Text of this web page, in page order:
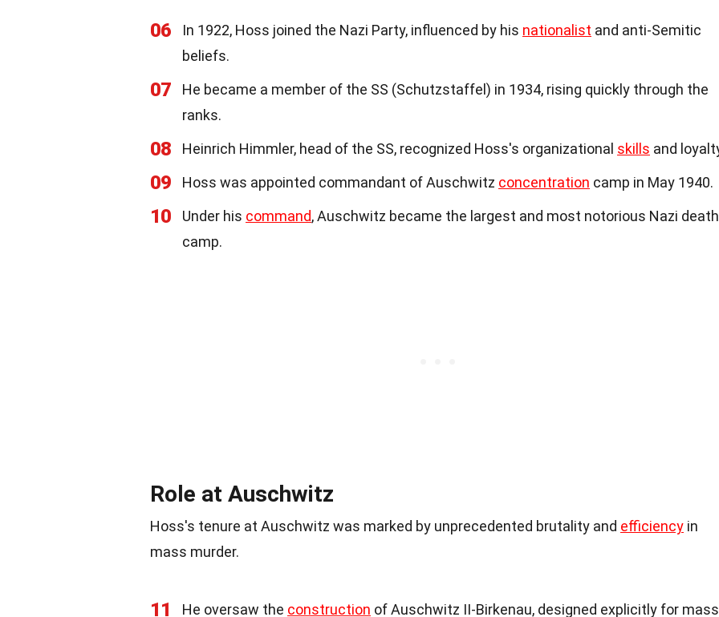
06 In 1922, Hoss joined the Nazi Party, influenced by his nationalist and anti-Semitic
beliefs.
07
He became a member of the SS (Schutzstaffel) in 1934, rising quickly through the
ranks.
08 Heinrich Himmler, head of the SS, recognized Hoss's organizational skills and
09 Hoss was appointed commandant of Auschwitz concentration camp in May 1940.
10 Under his command, Auschwitz became the largest and most notorious Nazi death
camp.
Role at Auschwitz
Hoss's tenure at Auschwitz was marked by unprecedented brutality and efficiency in
mass murder.
11 He oversaw the construction of Auschwitz II-Birkenau, designed explicitly for mass